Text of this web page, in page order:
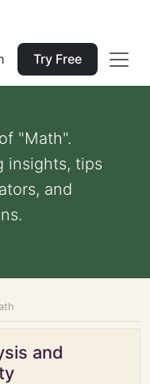
Try Free
"Math".
insights, tips
and
and